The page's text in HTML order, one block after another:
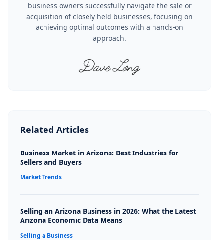
business owners successfully navigate the sale or
acquisition of closely held businesses, focusing on
achieving optimal outcomes with a hands-on
approach.
Related Articles
Business Market in Arizona: Best Industries for
Sellers and Buyers
Market Trends
Selling an Arizona Business in 2026: What the Latest
Arizona Economic Data Means
Selling a Business